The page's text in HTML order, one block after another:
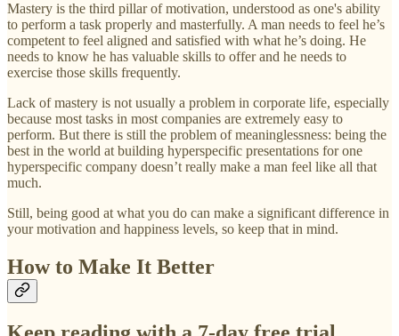
Mastery is the third pillar of motivation, understood as one's ability
to perform a task properly and masterfully. A man needs to feel he’s
competent to feel aligned and satisfied with what he’s doing. He
needs to know he has valuable skills to offer and he needs to
exercise those skills frequently.
Lack of mastery is not usually a problem in corporate life, especially
because most tasks in most companies are extremely easy to
perform. But there is still the problem of meaninglessness: being the
best in the world at building hyperspecific presentations for one
hyperspecific company doesn’t really make a man feel like all that
much.
Still, being good at what you do can make a significant difference in
your motivation and happiness levels, so keep that in mind.
How to Make It Better